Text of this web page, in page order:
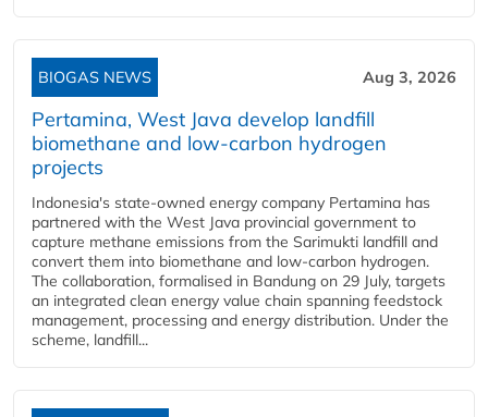
BIOGAS NEWS Aug 3, 2026
Pertamina, West Java develop landfill
biomethane and low-carbon hydrogen
projects
Indonesia's state-owned energy company Pertamina has
partnered with the West Java provincial government to
capture methane emissions from the Sarimukti landfill and
convert them into biomethane and low-carbon hydrogen.
The collaboration, formalised in Bandung on 29 July, targets
an integrated clean energy value chain spanning feedstock
management, processing and energy distribution. Under the
scheme, landfill...